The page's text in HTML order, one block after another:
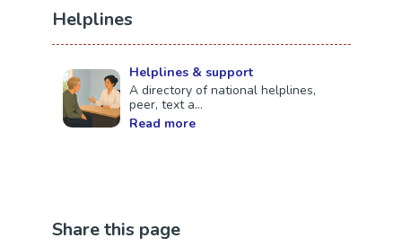
Contact Information
Email:
referrals@yellowbrickroad.org.nz
Helplines
Helplines & support
A directory of national helplines,
peer, text a...
Read more
Share this page